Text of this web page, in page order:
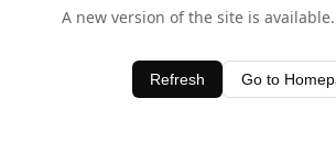
A new version of the site is
Refresh Go to